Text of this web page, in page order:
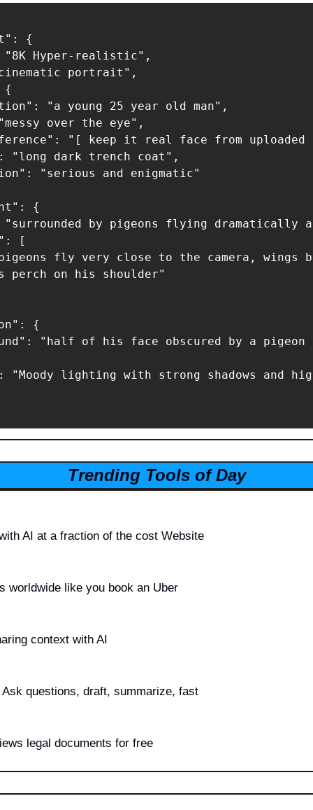
{
Hyper-realistic",
portrait",
{
"a young 25 year old man",
over the eye",
"[ keep it real face from uploaded
"long dark trench coat",
"serious and enigmatic"
{
"surrounded by pigeons flying dramatically
[
fly very close to the camera, wings
perch on his shoulder"
{
"half of his face obscured by a pigeon
"Moody lighting with strong shadows and
Trending Tools of Day
AI at a fraction of the cost Website
worldwide like you book an Uber
context with AI
questions, draft, summarize, fast
legal documents for free